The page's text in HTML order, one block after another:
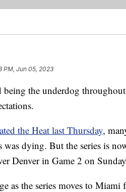
PM, Jun 05, 2023
being the underdog
the Heat last Thursday,
dying. But the series is
Denver in Game 2 on
as the series moves to Miami